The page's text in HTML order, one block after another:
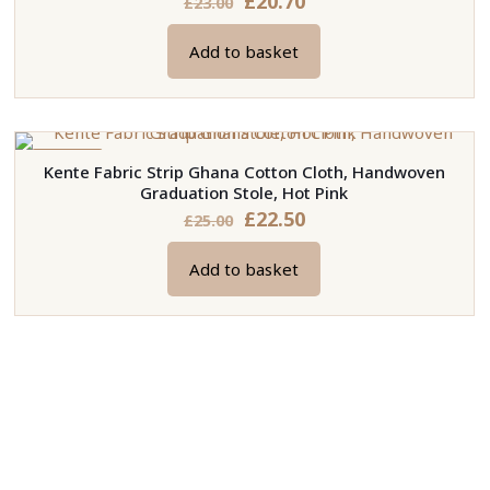
price
was:
£23.00.
price
£20.70.
Add to basket
Kente Fabric Strip Ghana Cotton Cloth, Handwoven
Graduation Stole, Hot Pink
£25.00 Original
price
was:
£25.00.
£22.50Current
price
£22.50.
Add to basket